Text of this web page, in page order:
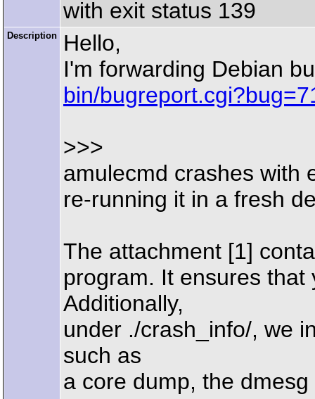
with exit status 139
Description
Hello,
I'm forwarding Debian
bin/
>>>
amulecmd crashes with
re-running it in a fresh
The attachment [1]
program. It ensures
Additionally,
under ./crash_info/, we
such as
a core dump, the